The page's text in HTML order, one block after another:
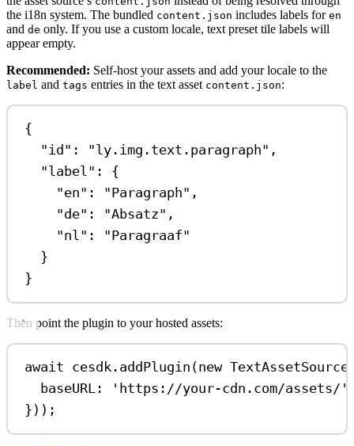
the i18n system. The bundled content.json includes labels for en
and de only. If you use a custom locale, text preset tile labels will
appear empty.
Recommended: Self-host your assets and add your locale to the
label and tags entries in the text asset content.json:
{
"id" : "ly.img.text.paragraph" ,
"label" : {
"en" : "Paragraph" ,
"de" : "Absatz" ,
"nl" : "Paragraaf"
}
}
Then point the plugin to your hosted assets:
await cesdk . addPlugin (new TextAssetSource
baseURL:
'https://your-cdn.com/assets/'
}));